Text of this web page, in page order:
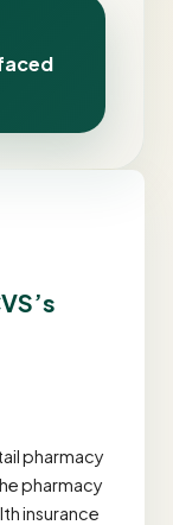
pharmacy
pharmacy
insurance